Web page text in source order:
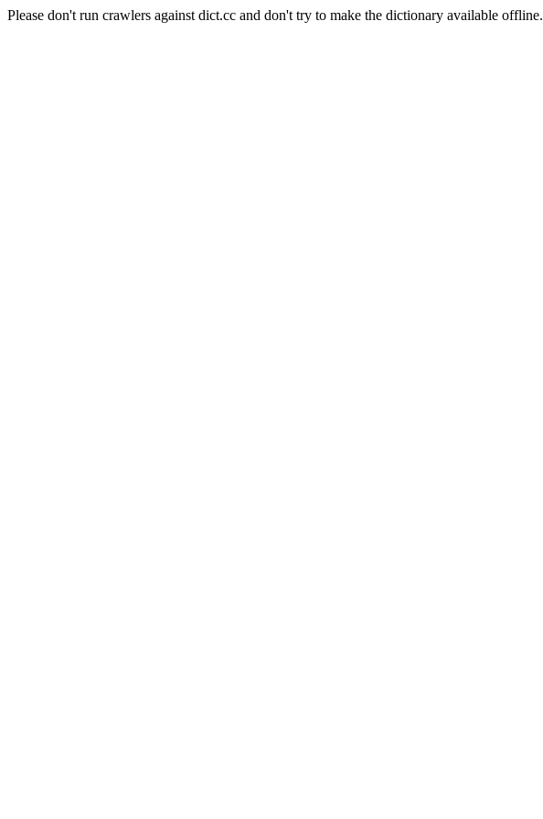
Please don't run crawlers against dict.cc and don't try to make the dictionary available offline.